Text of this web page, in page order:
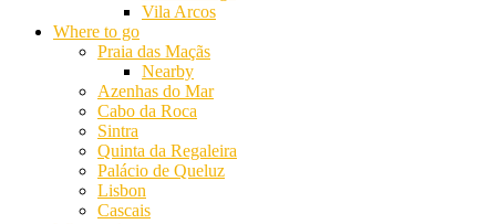
Vila Arcos
Where to go
Praia das Maçãs
Nearby
Azenhas do Mar
Cabo da Roca
Sintra
Quinta da Regaleira
Palácio de Queluz
Lisbon
Cascais